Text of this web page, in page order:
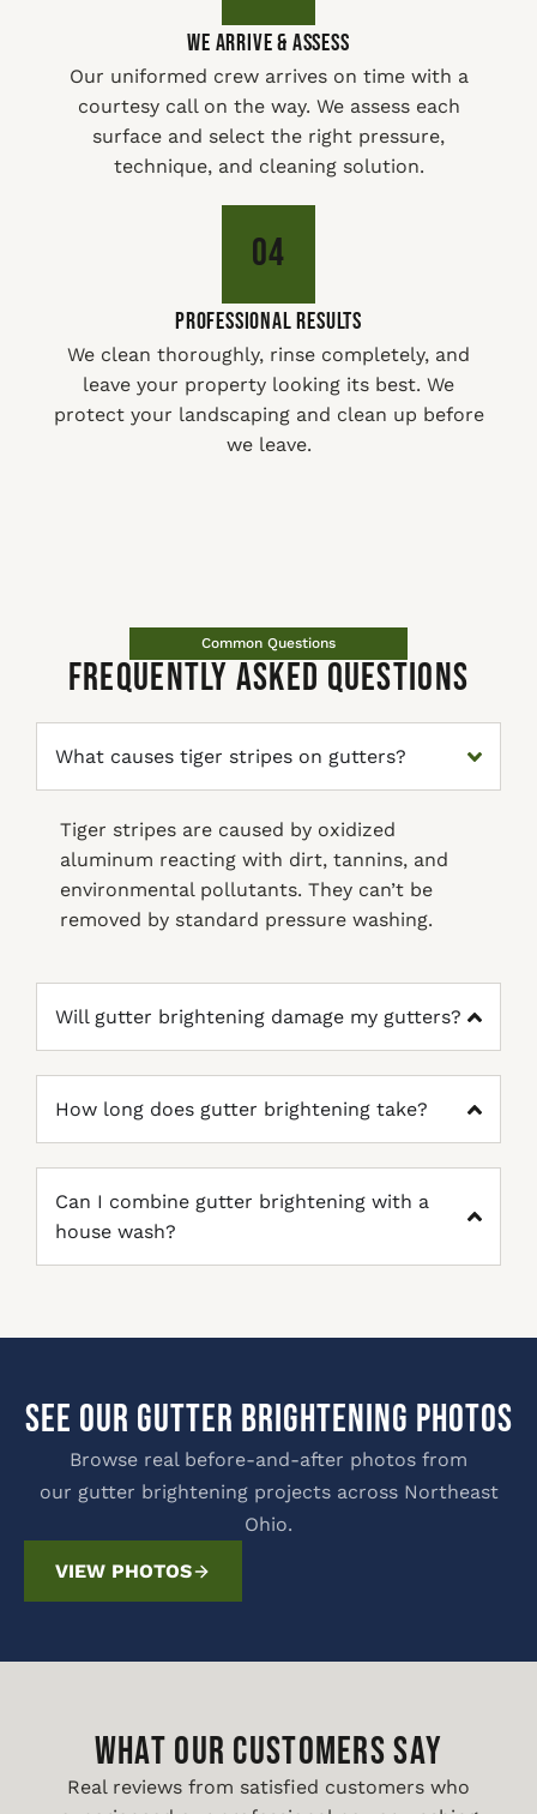
WE ARRIVE & ASSESS
Our uniformed crew arrives on time with a
courtesy call on the way. We assess each
surface and select the right pressure,
technique, and cleaning solution.
04
PROFESSIONAL RESULTS
We clean thoroughly, rinse completely, and
leave your property looking its best. We
protect your landscaping and clean up before
we leave.
Common Questions
Frequently Asked Questions
What causes tiger stripes on gutters?
Tiger stripes are caused by oxidized
aluminum reacting with dirt, tannins, and
environmental pollutants. They can’t be
removed by standard pressure washing.
Will gutter brightening damage my gutters?
How long does gutter brightening take?
Can I combine gutter brightening with a
house wash?
SEE OUR GUTTER BRIGHTENING PHOTOS
Browse real before-and-after photos from
our gutter brightening projects across Northeast
Ohio.
VIEW PHOTOS
WHAT OUR CUSTOMERS SAY
Real reviews from satisfied customers who